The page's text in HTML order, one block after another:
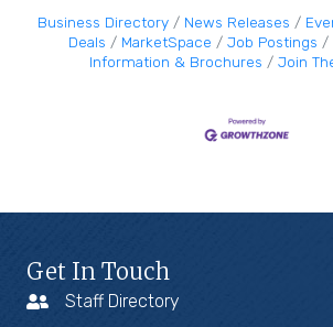
Business Directory News Releases
Deals
MarketSpace Job Postings
Information & Brochures
Join
Get In Touch
Staff Directory